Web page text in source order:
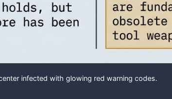
infected with glowing red warning codes.